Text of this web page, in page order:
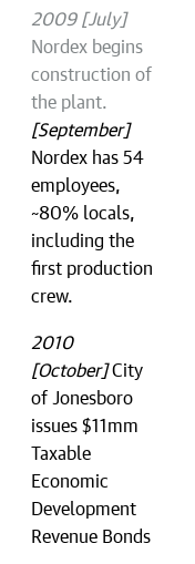
2009 [July]
Nordex begins
construction of
the plant.
[September]
Nordex has 54
employees,
~80% locals,
including the
first production
crew.
2010
[October]City
of Jonesboro
issues $11mm
Taxable
Economic
Development
Revenue Bonds